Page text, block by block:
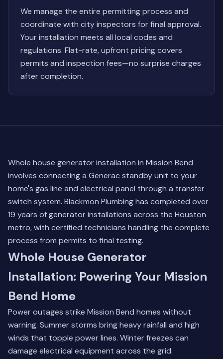
We manage the entire permitting process and
coordinate with city inspectors for final approval.
Your installation meets all local codes and
regulations. Flat-rate, upfront pricing covers
permits and inspection fees—no surprise charges
after completion.
Whole house generator installation in Mission Bend
involves connecting a Generac standby unit to your
home's gas line and electrical panel through a transfer
switch system. Blackmon Plumbing has completed over
19 years of generator installations across the Houston
metro, with certified technicians handling the complete
process from permits to final testing.
Whole House Generator
Installation: Powering Your Mission
Bend Home
Power outages strike Mission Bend homes without
warning. Summer storms bring heavy rainfall and high
winds that topple power lines. Winter freezes can
damage electrical equipment across the grid.